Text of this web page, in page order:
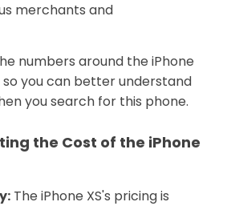
merchants and
numbers around the iPhone
so you can better understand
you search for this phone.
the Cost of the iPhone
The iPhone XS's pricing is